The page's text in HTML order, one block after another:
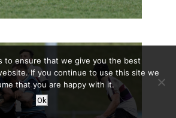
to ensure that we give you the best
If you continue to use this site we
that you are happy with it.
Ok